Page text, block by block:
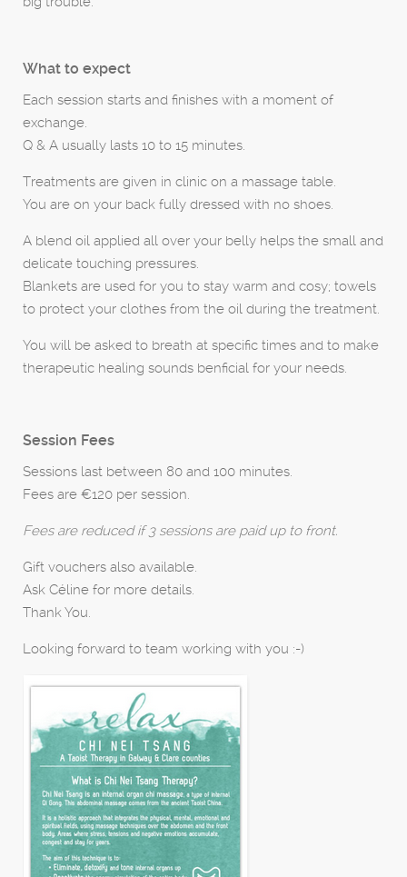
What to expect
Each session starts and finishes with a moment of
exchange.
Q & A usually lasts 10 to 15 minutes.
Treatments are given in clinic on a massage table.
You are on your back fully dressed with no shoes.
A blend oil applied all over your belly helps the small and
delicate touching pressures.
Blankets are used for you to stay warm and cosy; towels
to protect your clothes from the oil during the treatment.
You will be asked to breath at specific times and to make
therapeutic healing sounds benficial for your needs.
Session Fees
Sessions last between 80 and 100 minutes.
Fees are €120 per session.
Fees are reduced if 3 sessions are paid up to front.
Gift vouchers also available.
Ask Céline for more details.
Thank You.
Looking forward to team working with you :-)